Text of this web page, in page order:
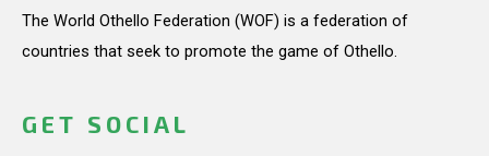
The World Othello Federation (WOF) is a federation of
countries that seek to promote the game of Othello.
GET SOCIAL